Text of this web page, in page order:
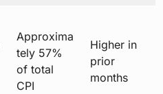
Approxima
tely 57%
of total
CPI
Higher in
prior
months